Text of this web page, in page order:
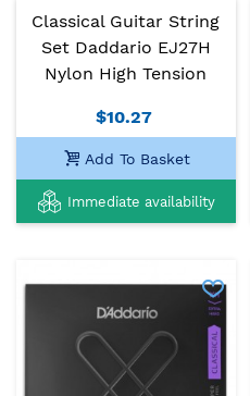
Classical Guitar String
Set Daddario EJ27H
Nylon High Tension
$10.27
Add To Basket
Immediate availability